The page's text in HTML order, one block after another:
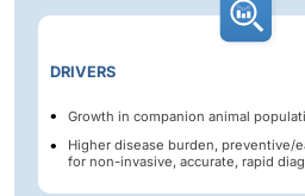
DRIVERS
Growth in companion animal
Higher disease burden, preventive/
for non-invasive, accurate, rapid